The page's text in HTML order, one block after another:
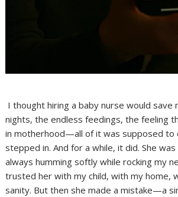
I thought hiring a baby nurse would save
nights, the endless feedings, the feeling
in motherhood—all of it was supposed to
stepped in. And for a while, it did. She
always humming softly while rocking my
trusted her with my child, with my home,
sanity. But then she made a mistake—a